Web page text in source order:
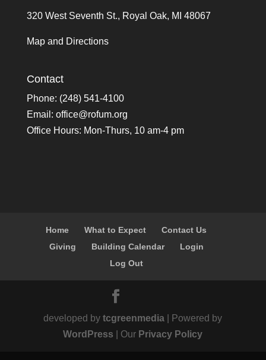
320 West Seventh St., Royal Oak, MI 48067
Map and Directions
Contact
Phone: (248) 541-4100
Email: office@rofum.org
Office Hours: Mon-Thurs, 10 am-4 pm
Home What to Expect
Contact Us
Giving
Building Calendar
Login
Log Out
developed bytcgreenmedia | Powered by
WordPress | Our Privacy Policy